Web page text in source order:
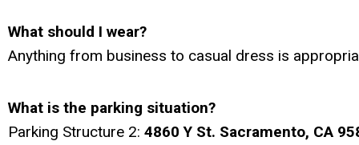
What should I wear?
Anything from business to casual dress is
What is the parking situation?
Parking Structure 2: 4860 Y St. Sacramento, CA